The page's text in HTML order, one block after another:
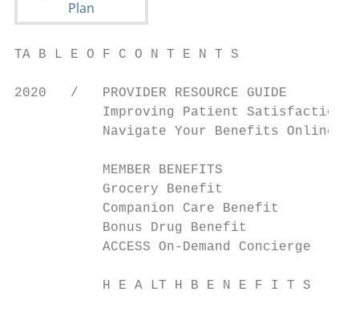
TA B L E O F C O N T E N T S
2020   /   PROVIDER RESOURCE GUIDE
Improving Patient Satisfaction
Navigate Your Benefits Online
MEMBER BENEFITS
Grocery Benefit
Companion Care Benefit
Bonus Drug Benefit
ACCESS On-Demand Concierge
H E A LT H B E N E F I T S